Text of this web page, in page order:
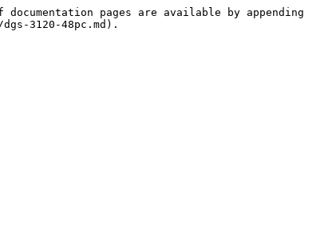
pages are available by appending
3120-48pc.md).